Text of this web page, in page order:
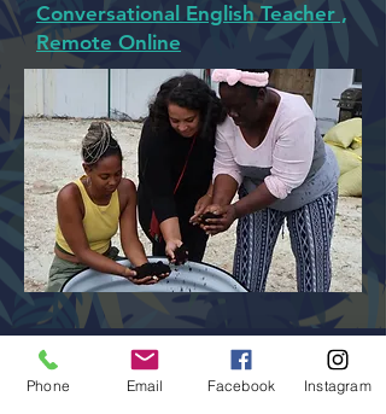
Conversational English Teacher ,
Remote Online
admin@colossal-academy.com
Phone Email Facebook Instagram